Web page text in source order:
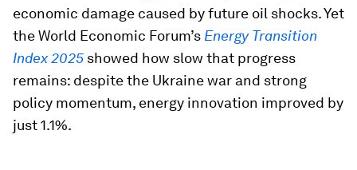
economic damage caused by future oil shocks. Yet
the World Economic Forum’s Energy Transition
Index 2025 showed how slow that progress
remains: despite the Ukraine war and strong
policy momentum, energy innovation improved by
just 1.1%.